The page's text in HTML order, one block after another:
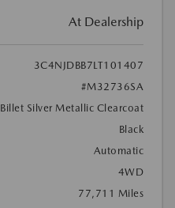
At Dealership
3C4NJDBB7LT101407
#M32736SA
Billet Silver Metallic Clearcoat
Black
Automatic
4WD
77,711 Miles